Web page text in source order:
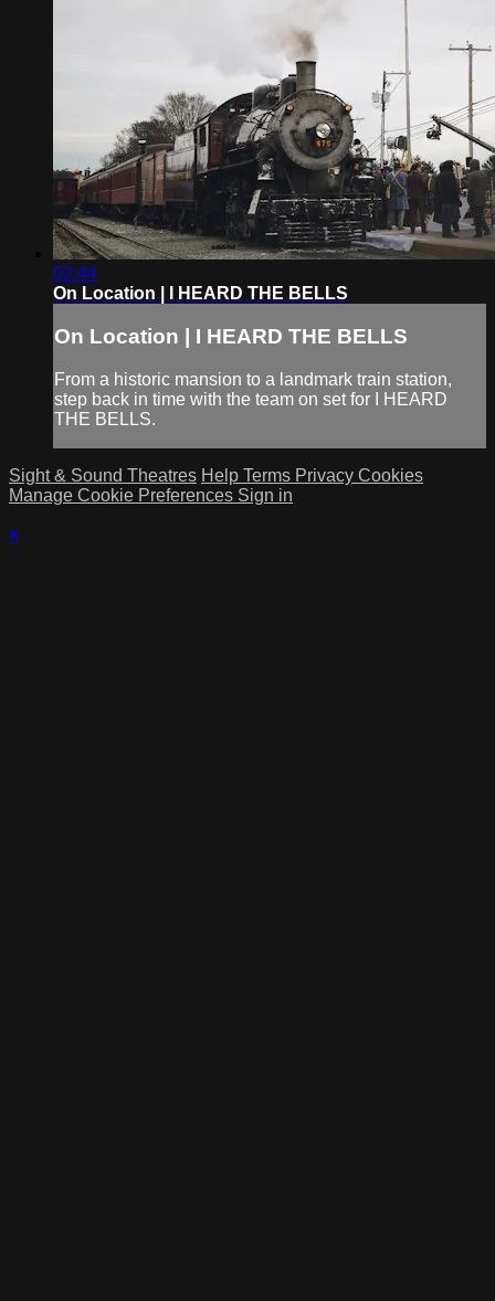
02:44
On Location | I HEARD THE BELLS
On Location | I HEARD THE BELLS
From a historic mansion to a landmark train station,
step back in time with the team on set for I HEARD
THE BELLS.
Sight & Sound Theatres Help Terms Privacy Cookies
Manage Cookie Preferences Sign in
×